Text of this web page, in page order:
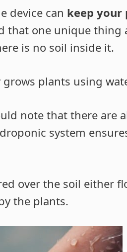
device can keep your
that one unique thing
is no soil inside it.
plants using
note that there are
system
over the soil either
the plants.